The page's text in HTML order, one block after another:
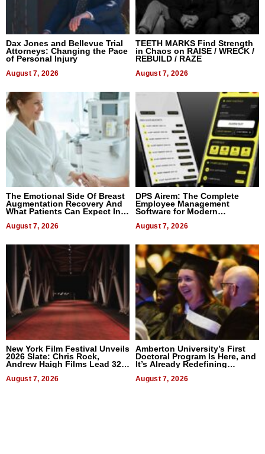
Dax Jones and Bellevue Trial
Attorneys: Changing the Pace
of Personal Injury
August 7, 2026
TEETH MARKS Find Strength
in Chaos on RAISE / WRECK /
REBUILD / RAZE
August 7, 2026
The Emotional Side Of Breast
Augmentation Recovery And
What Patients Can Expect In
August 7, 2026
DPS Airem: The Complete
Employee Management
Software for Modern
August 7, 2026
New York Film Festival Unveils
2026 Slate: Chris Rock,
Andrew Haigh Films Lead 32
August 7, 2026
Amberton University’s First
Doctoral Program Is Here, and
It’s Already Redefining
August 7, 2026